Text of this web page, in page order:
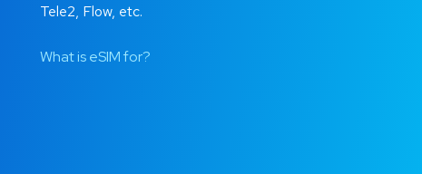
Tele2, Flow, etc.
What is eSIM for?